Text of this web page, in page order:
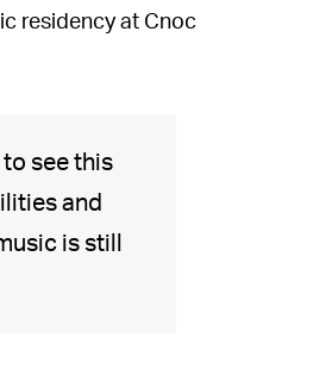
residency at Cnoc
to see this
and
is still